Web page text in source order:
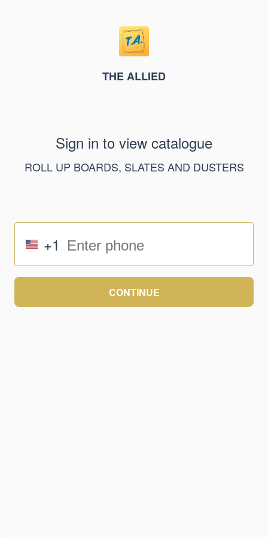
THE ALLIED
Sign in to view catalogue
ROLL UP BOARDS, SLATES AND DUSTERS
+1
CONTINUE